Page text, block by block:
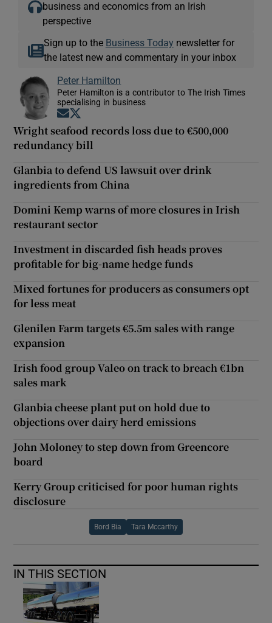
business and economics from an Irish
perspective
Sign up to the Business Today newsletter for
the latest new and commentary in your inbox
Peter Hamilton
Peter Hamilton is a contributor to The Irish Times
specialising in business
Opens in new window
Wright seafood records loss due to €500,000
redundancy bill
Glanbia to defend US lawsuit over drink
ingredients from China
Domini Kemp warns of more closures in Irish
restaurant sector
Investment in discarded fish heads proves
profitable for big-name hedge funds
Mixed fortunes for producers as consumers opt
for less meat
Glenilen Farm targets €5.5m sales with range
expansion
Irish food group Valeo on track to breach €1bn
sales mark
Glanbia cheese plant put on hold due to
objections over dairy herd emissions
John Moloney to step down from Greencore
board
Kerry Group criticised for poor human rights
disclosure
Bord Bia Tara Mccarthy
IN THIS SECTION